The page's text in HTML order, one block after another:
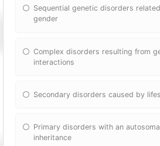
Sequential genetic disorders
gender
Complex disorders resulting from
interactions
Secondary disorders caused by
Primary disorders with an
inheritance